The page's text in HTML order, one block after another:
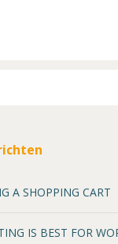
A SHOPPING CART
IS BEST FOR